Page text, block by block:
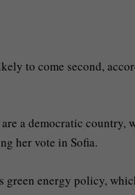
to come second,
a democratic
her vote in Sofia.
green energy policy,